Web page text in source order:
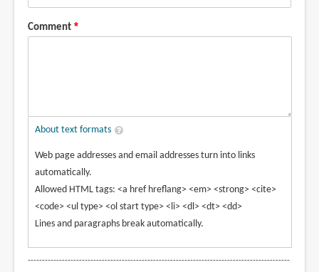
Comment
About text formats
Web page addresses and email addresses turn into links
automatically.
Allowed HTML tags: <a href hreflang> <em> <strong> <cite>
<code> <ul type> <ol start type> <li> <dl> <dt> <dd>
Lines and paragraphs break automatically.
--------------------------------------------------------------------------------------------